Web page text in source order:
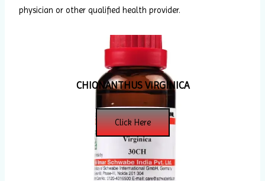
physician or other qualified health provider.
CHIONANTHUS VIRGINICA
Click Here